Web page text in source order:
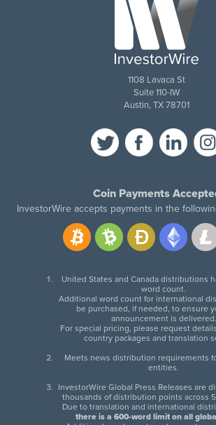
1108 Lavaca St
Suite 110-IW
Austin, TX 78701
Coin Payments
InvestorWire accepts payments in the
United States and Canada distributions
word count.
Additional word count for international
be purchased, if needed, to ensure
announcement is delivered.
For special pricing, please request
country packages and translation
Meets news distribution requirements
entities.
InvestorWire Global Press Releases are
thousands of distribution points across
Due to translation and international
there is a 600-word limit on all